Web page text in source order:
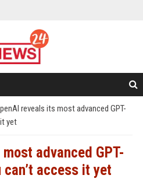
reveals its most advanced GPT-
yet
advanced GPT-
access it yet